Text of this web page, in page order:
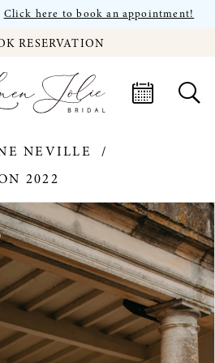
Click here to book an appointment!
RESERVATION
NEVILLE
2022